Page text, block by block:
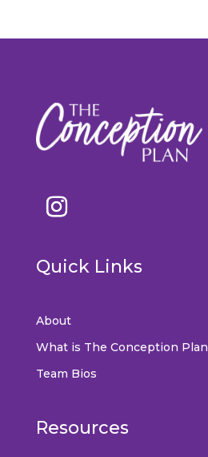
Quick Links
About
What is The Conception Plan
Team Bios
Resources